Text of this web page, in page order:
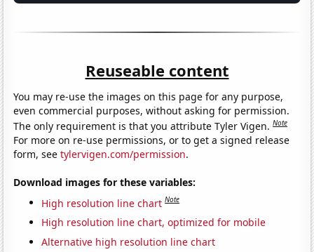
Reuseable content
You may re-use the images on this page for any purpose,
even commercial purposes, without asking for permission.
The only requirement is that you attribute Tyler Vigen.Note
For more on re-use permissions, or to get a signed release
form, seetylervigen.com/permission.
Download images for these variables:
High resolution line chart Note
High resolution line chart, optimized for mobile
Alternative high resolution line chart